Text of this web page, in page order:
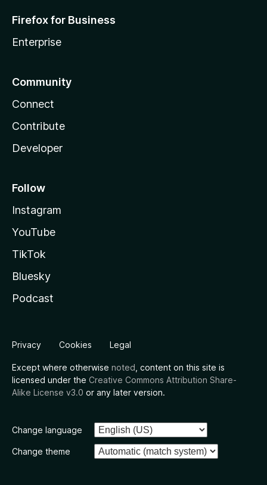
Firefox for Business
Enterprise
Community
Connect
Contribute
Developer
Follow
Instagram
YouTube
TikTok
Bluesky
Podcast
Privacy Cookies Legal
Except where otherwise noted , content on this site is
licensed under the Creative Commons Attribution Share-
Alike License v3.0 or any later version.
Change language
Change theme